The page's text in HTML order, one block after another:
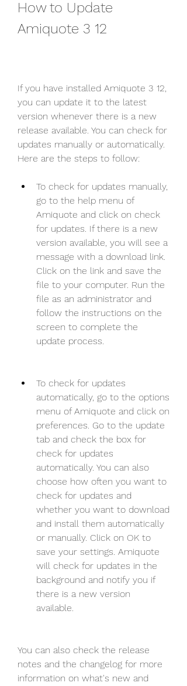
How to Update
Amiquote 3 12
If you have installed Amiquote 3 12,
you can update it to the latest
version whenever there is a new
release available. You can check for
updates manually or automatically.
Here are the steps to follow:
To check for updates manually,
go to the help menu of
Amiquote and click on check
for updates. If there is a new
version available, you will see a
message with a download link.
Click on the link and save the
file to your computer. Run the
file as an administrator and
follow the instructions on the
screen to complete the
update process.
To check for updates
automatically, go to the options
menu of Amiquote and click on
preferences. Go to the update
tab and check the box for
check for updates
automatically. You can also
choose how often you want to
check for updates and
whether you want to download
and install them automatically
or manually. Click on OK to
save your settings. Amiquote
will check for updates in the
background and notify you if
there is a new version
available.
You can also check the release
notes and the changelog for more
information on what's new and